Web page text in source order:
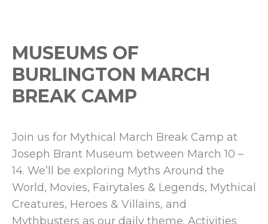
MUSEUMS OF
BURLINGTON MARCH
BREAK CAMP
Join us for Mythical March Break Camp at
Joseph Brant Museum between March 10 –
14. We’ll be exploring Myths Around the
World, Movies, Fairytales & Legends, Mythical
Creatures, Heroes & Villains, and
Mythbusters as our daily theme. Activities